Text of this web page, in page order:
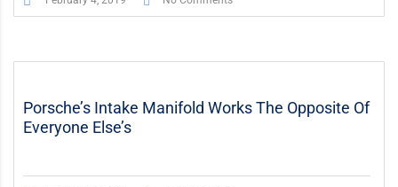
Porsche’s Intake Manifold Works The Opposite Of
Everyone Else’s